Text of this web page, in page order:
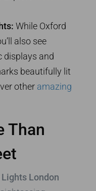
While Oxford
also see
displays and
beautifully lit
other amazing
Than
London